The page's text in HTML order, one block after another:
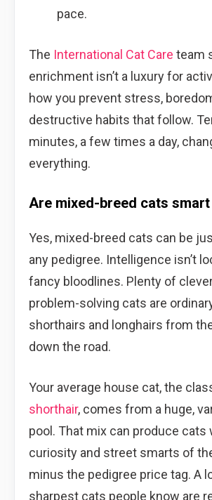
pace.
The International Cat Care team
enrichment isn’t a luxury for
how you prevent stress,
destructive habits that follow.
minutes, a few times a day,
everything.
Are mixed-breed cats
Yes, mixed-breed cats can be
any pedigree. Intelligence isn’t
fancy bloodlines. Plenty of
problem-solving cats are
shorthairs and longhairs from
down the road.
Your average house cat, the
shorthair, comes from a huge,
pool. That mix can produce cats
curiosity and street smarts of
minus the pedigree price tag. A
sharpest cats people know are